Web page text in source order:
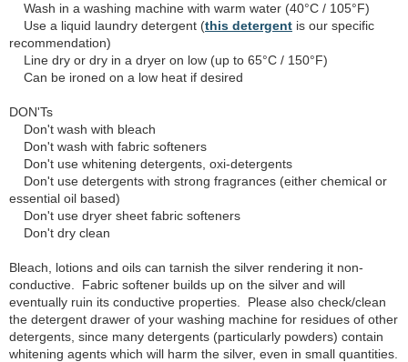
Wash in a washing machine with warm water (40°C / 105°F)
Use a liquid laundry detergent (this detergent is our specific
recommendation)
Line dry or dry in a dryer on low (up to 65°C / 150°F)
Can be ironed on a low heat if desired
DON'Ts
Don't wash with bleach
Don't wash with fabric softeners
Don't use whitening detergents, oxi-detergents
Don't use detergents with strong fragrances (either chemical or
essential oil based)
Don't use dryer sheet fabric softeners
Don't dry clean
Bleach, lotions and oils can tarnish the silver rendering it non-
conductive. Fabric softener builds up on the silver and will
eventually ruin its conductive properties. Please also check/clean
the detergent drawer of your washing machine for residues of other
detergents, since many detergents (particularly powders) contain
whitening agents which will harm the silver, even in small quantities.